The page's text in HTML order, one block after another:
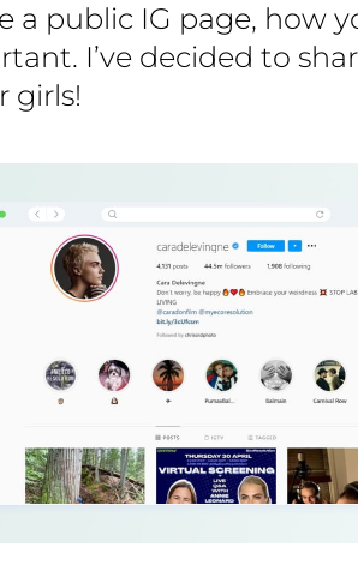
a public IG page, how
I’ve decided to
girls!